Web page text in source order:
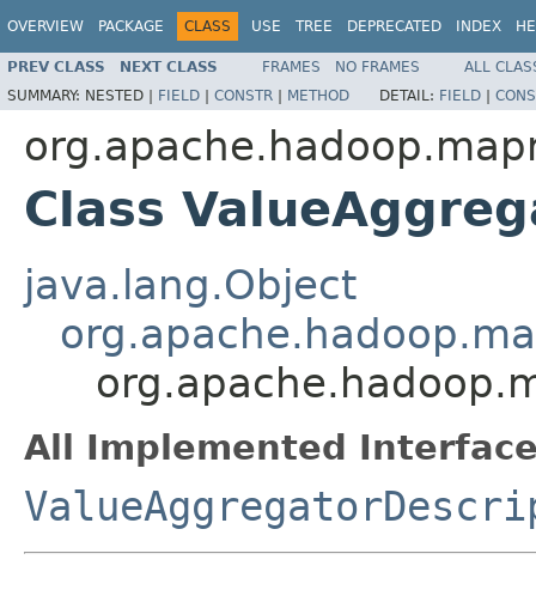
OVERVIEW PACKAGE CLASS USE TREE DEPRECATED INDEX
PREV CLASS NEXT CLASS FRAMES NO FRAMES
ALL
SUMMARY: NESTED | FIELD | CONSTR | METHOD DETAIL: FIELD |
Class
java.lang.Object
All Implemented